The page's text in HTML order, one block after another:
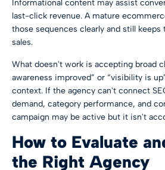
Informational content may assist
last-click revenue. A mature
those sequences clearly and still
sales.
What doesn't work is accepting broad
awareness improved” or “visibility is
context. If the agency can't connect
demand, category performance, and
campaign may be active but it isn't
How to Evaluate
the Right Agency